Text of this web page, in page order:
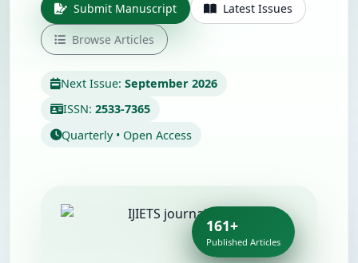
Submit Manuscript Latest Issues
Browse Articles
Next Issue: September 2026
ISSN: 2533-7365
Quarterly • Open Access
161+
Published Articles